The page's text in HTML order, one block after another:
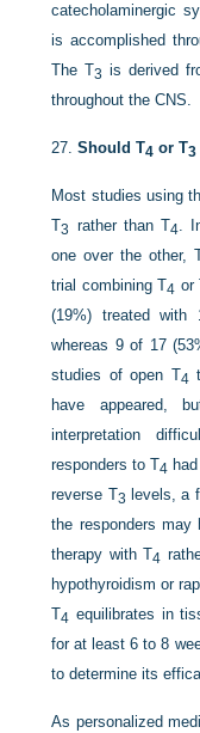
catecholaminergic
is accomplished
The T3 is derived
throughout the CNS.
27.Should T4 or T3
Most studies using
T3 rather than T4.
one over the other,
trial combining T4 or
(19%) treated
whereas 9 of 17
studies of open T4
have appeared,
interpretation
responders to T4
reverse T3 levels, a
the responders may
therapy with T4
hypothyroidism or
T4 equilibrates in
for at least 6 to 8
to determine its
As personalized